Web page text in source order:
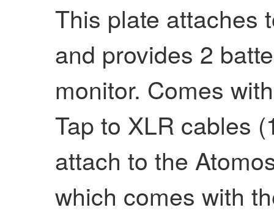
This plate attaches
and provides 2
monitor. Comes
Tap to XLR cables
attach to the
which comes with